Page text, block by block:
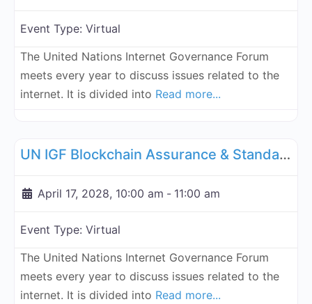
Event Type: Virtual
The United Nations Internet Governance Forum
meets every year to discuss issues related to the
internet. It is divided into Read more...
UN IGF Blockchain Assurance & Standardization - April 17, 2028
April 17, 2028, 10:00 am - 11:00 am
Event Type: Virtual
The United Nations Internet Governance Forum
meets every year to discuss issues related to the
internet. It is divided into Read more...